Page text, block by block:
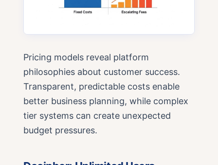
Pricing models reveal platform
philosophies about customer success.
Transparent, predictable costs enable
better business planning, while complex
tier systems can create unexpected
budget pressures.